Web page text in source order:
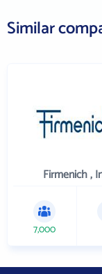
Similar
Firmenich ,
7,000